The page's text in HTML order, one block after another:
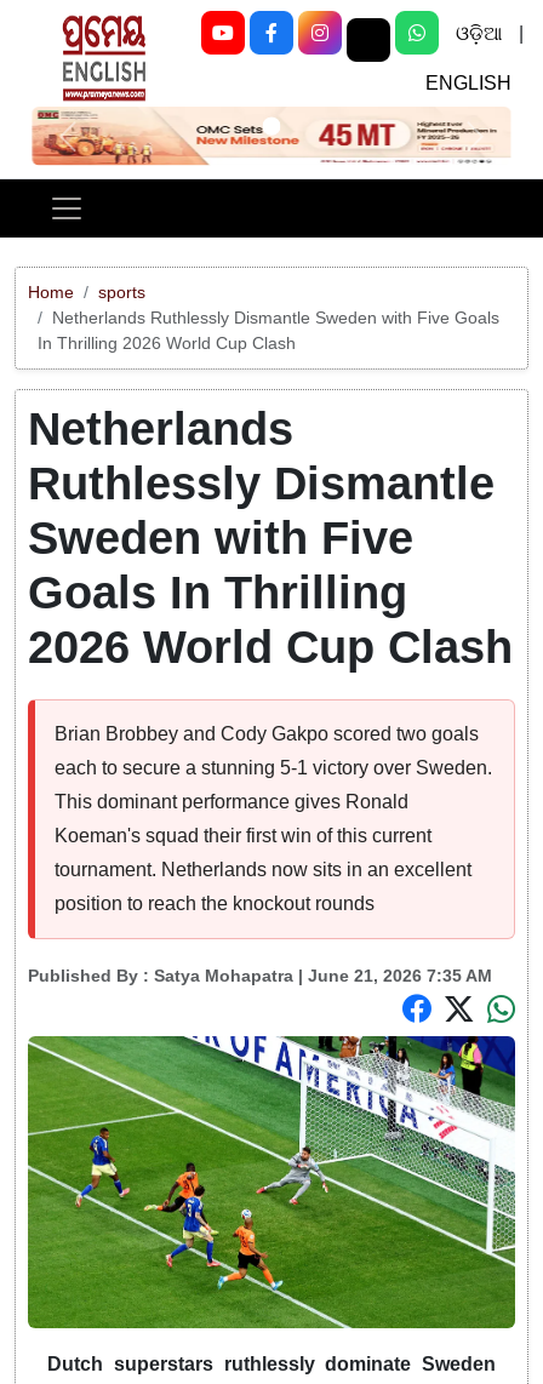
ଓଡ଼ିଆ
ENGLISH
Previous Next
Home
sports
Netherlands Ruthlessly Dismantle Sweden with Five Goals
In Thrilling 2026 World Cup Clash
Netherlands
Ruthlessly Dismantle
Sweden with Five
Goals In Thrilling
2026 World Cup Clash
Brian Brobbey and Cody Gakpo scored two goals
each to secure a stunning 5-1 victory over Sweden.
This dominant performance gives Ronald
Koeman's squad their first win of this current
tournament. Netherlands now sits in an excellent
position to reach the knockout rounds
Published By : Satya Mohapatra | June 21, 2026 7:35 AM
Dutch superstars ruthlessly dominate Sweden